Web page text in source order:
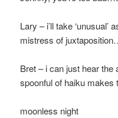
Lary – i’ll take
mistress of
Bret – i can just hear the
spoonful of haiku
moonless night